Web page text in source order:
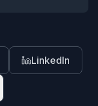
LinkedIn